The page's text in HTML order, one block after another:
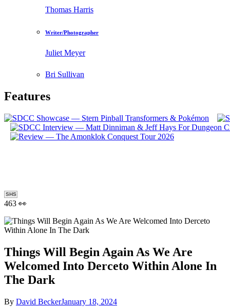
Thomas Harris
Writer/Photographer
Juliet Meyer
Bri Sullivan
Features
SHS
463 👀
Things Will Begin Again As We Are
Welcomed Into Derceto Within Alone In
The Dark
By David BeckerJanuary 18, 2024